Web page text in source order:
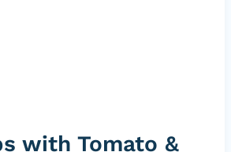
with Tomato &